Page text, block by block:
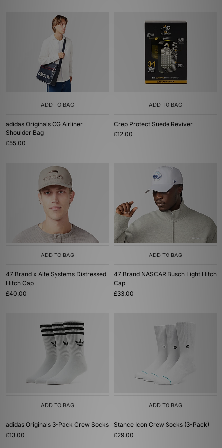
ADD TO BAG
adidas Originals OG Airliner
Shoulder Bag
£55.00
ADD TO BAG
Crep Protect Suede Reviver
£12.00
ADD TO BAG
47 Brand x Alte Systems Distressed
Hitch Cap
£40.00
ADD TO BAG
47 Brand NASCAR Busch Light Hitch
Cap
£33.00
ADD TO BAG
adidas Originals 3-Pack Crew Socks
£13.00
ADD TO BAG
Stance Icon Crew Socks (3-Pack)
£29.00